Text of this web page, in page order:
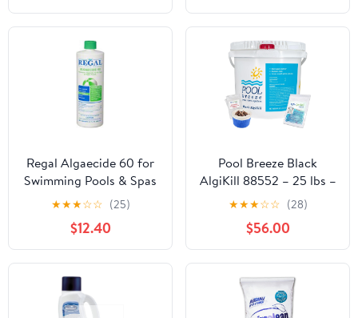
Monthly Treatment to
Prevent Algae Growth -
6 lbs Bucket
Regal Algaecide 60 for
Swimming Pools & Spas
★★★☆☆ (25)
$12.40
Pool Breeze Black
AlgiKill 88552 – 25 lbs –
Heavy Duty Black Algae
Control – with My
Garden Pool 7 in 1 Test
Strips & Scum Socks
★★★☆☆ (28)
$56.00